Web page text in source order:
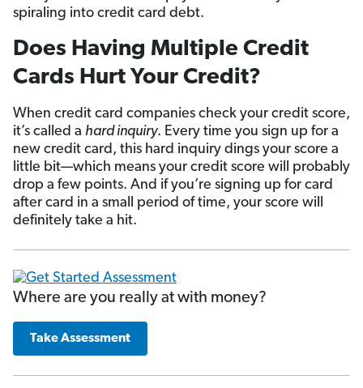
spiraling into credit card debt.
Does Having Multiple Credit
Cards Hurt Your Credit?
When credit card companies check your credit score,
it’s called a hard inquiry. Every time you sign up for a
new credit card, this hard inquiry dings your score a
little bit—which means your credit score will probably
drop a few points. And if you’re signing up for card
after card in a small period of time, your score will
definitely take a hit.
Where are you really at with money?
Take Assessment